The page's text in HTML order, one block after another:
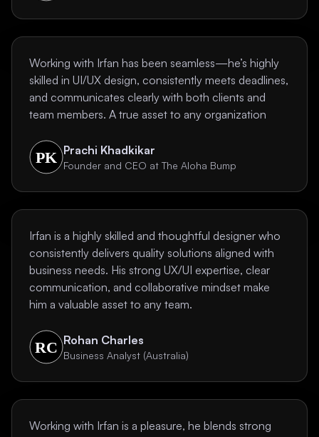
Working with Irfan has been seamless—he’s highly
skilled in UI/UX design, consistently meets deadlines,
and communicates clearly with both clients and
team members. A true asset to any organization
Prachi Khadkikar
Founder and CEO at The Aloha Bump
Irfan is a highly skilled and thoughtful designer who
consistently delivers quality solutions aligned with
business needs. His strong UX/UI expertise, clear
communication, and collaborative mindset make
him a valuable asset to any team.
Rohan Charles
Business Analyst (Australia)
Working with Irfan is a pleasure, he blends strong